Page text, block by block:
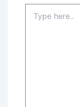
here..